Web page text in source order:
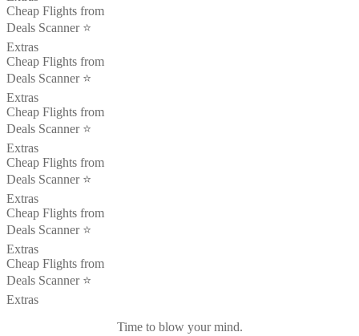
Cheap Flights from
Deals Scanner ⭐️
Extras
Cheap Flights from
Deals Scanner ⭐️
Extras
Cheap Flights from
Deals Scanner ⭐️
Extras
Cheap Flights from
Deals Scanner ⭐️
Extras
Cheap Flights from
Deals Scanner ⭐️
Extras
Cheap Flights from
Deals Scanner ⭐️
Extras
Time to blow your mind.